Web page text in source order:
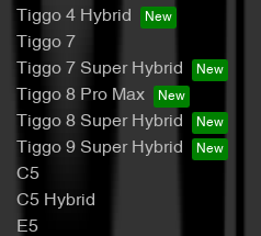
Tiggo 4 Hybrid
Tiggo 7
Tiggo 7 Super Hybrid
Tiggo 8 Pro Max
Tiggo 8 Super Hybrid
Tiggo 9 Super Hybrid
C5
C5 Hybrid
E5